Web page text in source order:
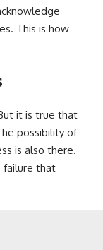
This is how
it is true that
possibility of
is also there.
failure that